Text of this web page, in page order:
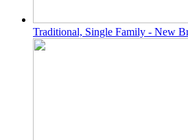
Traditional, Single Family - New